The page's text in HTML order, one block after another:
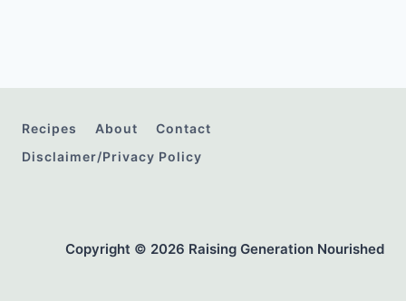
Recipes About
Contact
Disclaimer/Privacy Policy
Copyright © 2026 Raising Generation Nourished